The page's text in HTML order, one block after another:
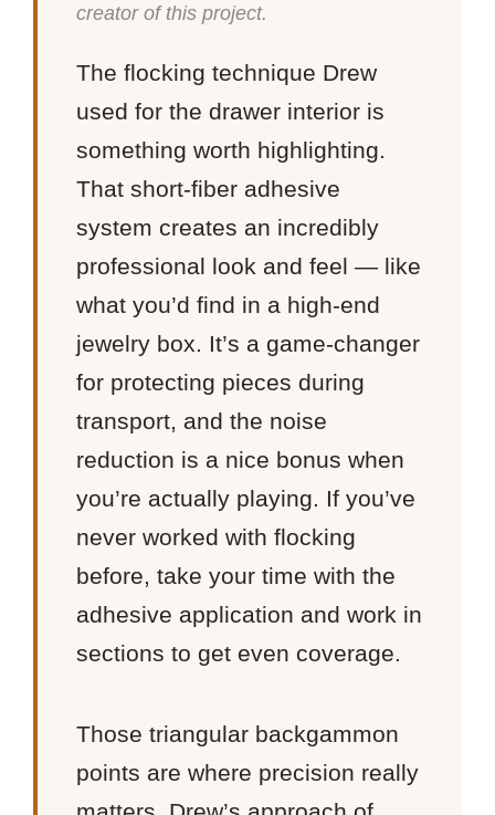
creator of this project.
The flocking technique Drew
used for the drawer interior is
something worth highlighting.
That short-fiber adhesive
system creates an incredibly
professional look and feel — like
what you’d find in a high-end
jewelry box. It’s a game-changer
for protecting pieces during
transport, and the noise
reduction is a nice bonus when
you’re actually playing. If you’ve
never worked with flocking
before, take your time with the
adhesive application and work in
sections to get even coverage.
Those triangular backgammon
points are where precision really